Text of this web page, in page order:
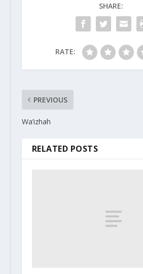
SHARE:
RATE:
PREVIOUS
Wa’izhah
RELATED POSTS